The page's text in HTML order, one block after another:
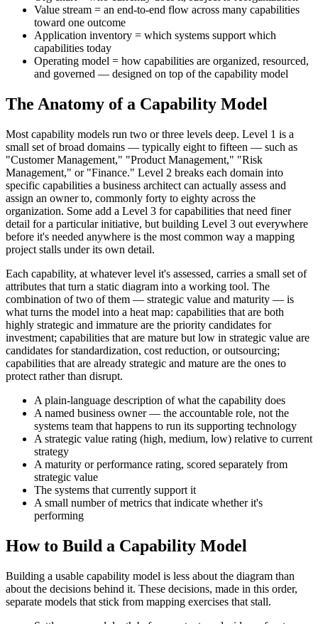
Value stream = an end-to-end flow across many capabilities
toward one outcome
Application inventory = which systems support which
capabilities today
Operating model = how capabilities are organized, resourced,
and governed — designed on top of the capability model
The Anatomy of a Capability Model
Most capability models run two or three levels deep. Level 1 is a
small set of broad domains — typically eight to fifteen — such as
"Customer Management," "Product Management," "Risk
Management," or "Finance." Level 2 breaks each domain into
specific capabilities a business architect can actually assess and
assign an owner to, commonly forty to eighty across the
organization. Some add a Level 3 for capabilities that need finer
detail for a particular initiative, but building Level 3 out everywhere
before it's needed anywhere is the most common way a mapping
project stalls under its own detail.
Each capability, at whatever level it's assessed, carries a small set of
attributes that turn a static diagram into a working tool. The
combination of two of them — strategic value and maturity — is
what turns the model into a heat map: capabilities that are both
highly strategic and immature are the priority candidates for
investment; capabilities that are mature but low in strategic value are
candidates for standardization, cost reduction, or outsourcing;
capabilities that are already strategic and mature are the ones to
protect rather than disrupt.
A plain-language description of what the capability does
A named business owner — the accountable role, not the
systems team that happens to run its supporting technology
A strategic value rating (high, medium, low) relative to current
strategy
A maturity or performance rating, scored separately from
strategic value
The systems that currently support it
A small number of metrics that indicate whether it's
performing
How to Build a Capability Model
Building a usable capability model is less about the diagram than
about the decisions behind it. These decisions, made in this order,
separate models that stick from mapping exercises that stall.